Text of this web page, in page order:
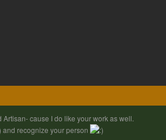
cause I do like your work as well.
and recognize your person